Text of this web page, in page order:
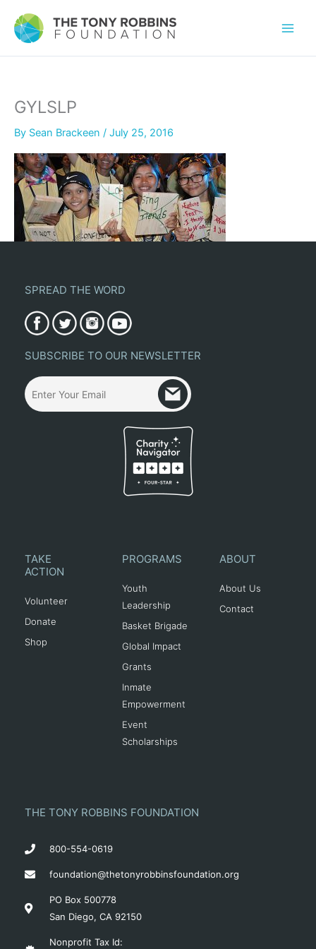
GYLSLP
By Sean Brackeen / July 25, 2016
SPREAD THE WORD
SUBSCRIBE TO OUR NEWSLETTER
TAKE
ACTION
Volunteer
Donate
Shop
PROGRAMS
Youth
Leadership
Basket Brigade
Global Impact
Grants
Inmate
Empowerment
Event
Scholarships
ABOUT
About Us
Contact
THE TONY ROBBINS FOUNDATION
800-554-0619
foundation@thetonyrobbinsfoundation.org
PO Box 500778
San Diego, CA 92150
Nonprofit Tax Id: